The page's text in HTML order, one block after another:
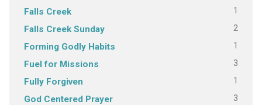
Falls Creek 1
Falls Creek Sunday 2
Forming Godly Habits 1
Fuel for Missions 3
Fully Forgiven 1
God Centered Prayer 3